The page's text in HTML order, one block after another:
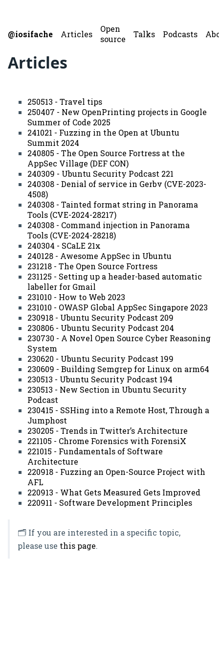
@iosifache Articles
Open
source
Talks Podcasts
Articles
250513 - Travel tips
250407 - New OpenPrinting projects in Google
Summer of Code 2025
241021 - Fuzzing in the Open at Ubuntu
Summit 2024
240805 - The Open Source Fortress at the
AppSec Village (DEF CON)
240309 - Ubuntu Security Podcast 221
240308 - Denial of service in Gerbv (CVE-2023-
4508)
240308 - Tainted format string in Panorama
Tools (CVE-2024-28217)
240308 - Command injection in Panorama
Tools (CVE-2024-28218)
240304 - SCaLE 21x
240128 - Awesome AppSec in Ubuntu
231218 - The Open Source Fortress
231125 - Setting up a header-based automatic
labeller for Gmail
231010 - How to Web 2023
231010 - OWASP Global AppSec Singapore 2023
230918 - Ubuntu Security Podcast 209
230806 - Ubuntu Security Podcast 204
230730 - A Novel Open Source Cyber Reasoning
System
230620 - Ubuntu Security Podcast 199
230609 - Building Semgrep for Linux on arm64
230513 - Ubuntu Security Podcast 194
230513 - New Section in Ubuntu Security
Podcast
230415 - SSHing into a Remote Host, Through a
Jumphost
230205 - Trends in Twitter’s Architecture
221105 - Chrome Forensics with ForensiX
221015 - Fundamentals of Software
Architecture
220918 - Fuzzing an Open-Source Project with
AFL
220913 - What Gets Measured Gets Improved
220911 - Software Development Principles
🗂️ If you are interested in a specific topic,
please use this page.